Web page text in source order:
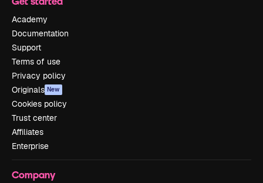
Academy
Documentation
Support
Terms of use
Privacy policy
Originals New
Cookies policy
Trust center
Affiliates
Enterprise
Company